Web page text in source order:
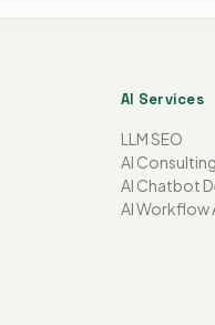
AI Services
LLM SEO
AI Consulting
AI Chatbot
AI